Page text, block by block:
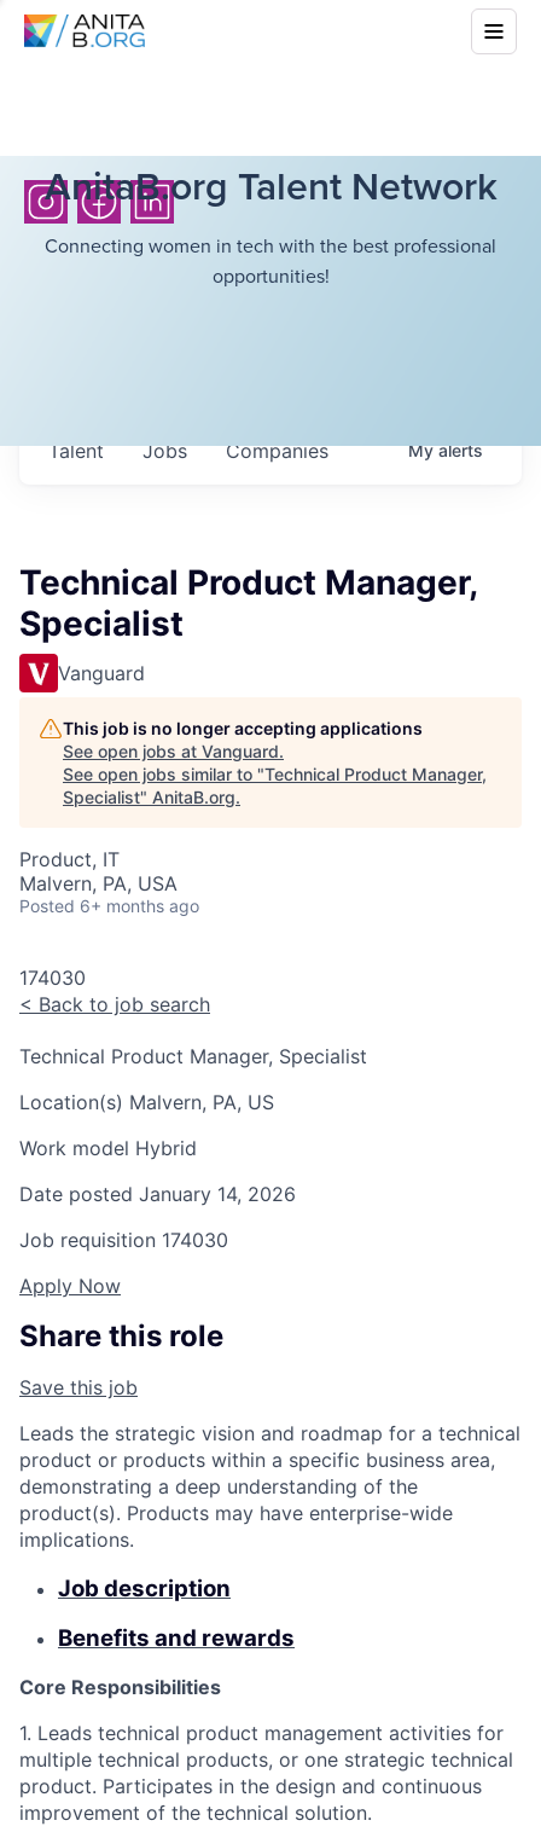
AnitaB.org Talent Network
Connecting women in tech with the best professional
opportunities!
Jobs Companies
Talent Myalerts
Technical Product Manager,
Specialist
Vanguard
This job is no longer accepting applications
See open jobs at Vanguard.
See open jobs similar to "Technical Product Manager,
Specialist" AnitaB.org.
Product, IT
Malvern, PA, USA
Posted 6+ months ago
174030
< Back to job search
Technical Product Manager, Specialist
Location(s) Malvern, PA, US
Work model Hybrid
Date posted January 14, 2026
Job requisition 174030
Apply Now
Share this role
Save this job
Leads the strategic vision and roadmap for a technical
product or products within a specific business area,
demonstrating a deep understanding of the
product(s). Products may have enterprise-wide
implications.
Job description
Benefits and rewards
Core Responsibilities
1. Leads technical product management activities for
multiple technical products, or one strategic technical
product. Participates in the design and continuous
improvement of the technical solution.